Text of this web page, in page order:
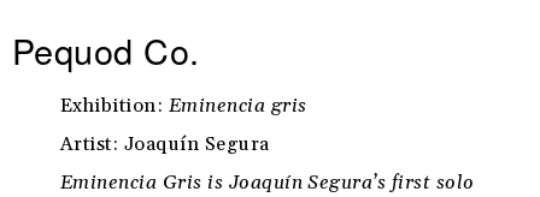
Pequod Co.
Exhibition: Eminencia gris
Artist: Joaquín Segura
Eminencia Gris is Joaquín Segura’s first solo